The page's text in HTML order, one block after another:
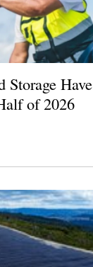
Storage Have
of 2026